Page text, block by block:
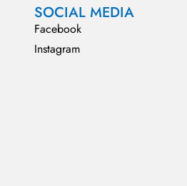
SOCIAL MEDIA
Facebook
Instagram